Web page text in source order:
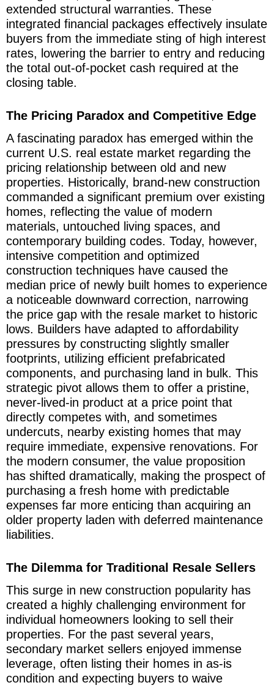
extended structural warranties. These
integrated financial packages effectively insulate
buyers from the immediate sting of high interest
rates, lowering the barrier to entry and reducing
the total out-of-pocket cash required at the
closing table.
The Pricing Paradox and Competitive Edge
A fascinating paradox has emerged within the
current U.S. real estate market regarding the
pricing relationship between old and new
properties. Historically, brand-new construction
commanded a significant premium over existing
homes, reflecting the value of modern
materials, untouched living spaces, and
contemporary building codes. Today, however,
intensive competition and optimized
construction techniques have caused the
median price of newly built homes to experience
a noticeable downward correction, narrowing
the price gap with the resale market to historic
lows. Builders have adapted to affordability
pressures by constructing slightly smaller
footprints, utilizing efficient prefabricated
components, and purchasing land in bulk. This
strategic pivot allows them to offer a pristine,
never-lived-in product at a price point that
directly competes with, and sometimes
undercuts, nearby existing homes that may
require immediate, expensive renovations. For
the modern consumer, the value proposition
has shifted dramatically, making the prospect of
purchasing a fresh home with predictable
expenses far more enticing than acquiring an
older property laden with deferred maintenance
liabilities.
The Dilemma for Traditional Resale Sellers
This surge in new construction popularity has
created a highly challenging environment for
individual homeowners looking to sell their
properties. For the past several years,
secondary market sellers enjoyed immense
leverage, often listing their homes in as-is
condition and expecting buyers to waive